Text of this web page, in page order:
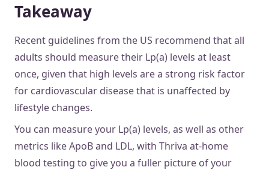
Takeaway
Recent guidelines from the US recommend that all
adults should measure their Lp(a) levels at least
once, given that high levels are a strong risk factor
for cardiovascular disease that is unaffected by
lifestyle changes.
You can measure your Lp(a) levels, as well as other
metrics like ApoB and LDL, with Thriva at-home
blood testing to give you a fuller picture of your